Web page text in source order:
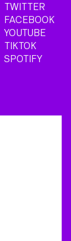
TWITTER
FACEBOOK
YOUTUBE
TIKTOK
SPOTIFY